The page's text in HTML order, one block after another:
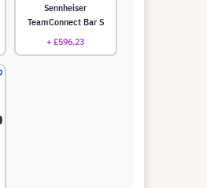
Sennheiser
TeamConnect Bar S
+ £596.23